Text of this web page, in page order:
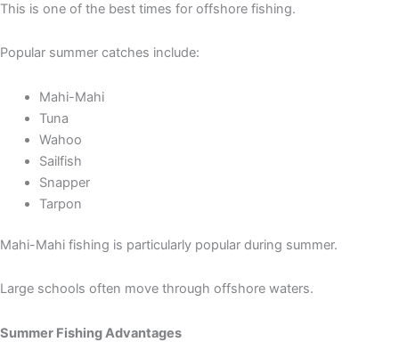
This is one of the best times for offshore fishing.
Popular summer catches include:
Mahi-Mahi
Tuna
Wahoo
Sailfish
Snapper
Tarpon
Mahi-Mahi fishing is particularly popular during summer.
Large schools often move through offshore waters.
Summer Fishing Advantages